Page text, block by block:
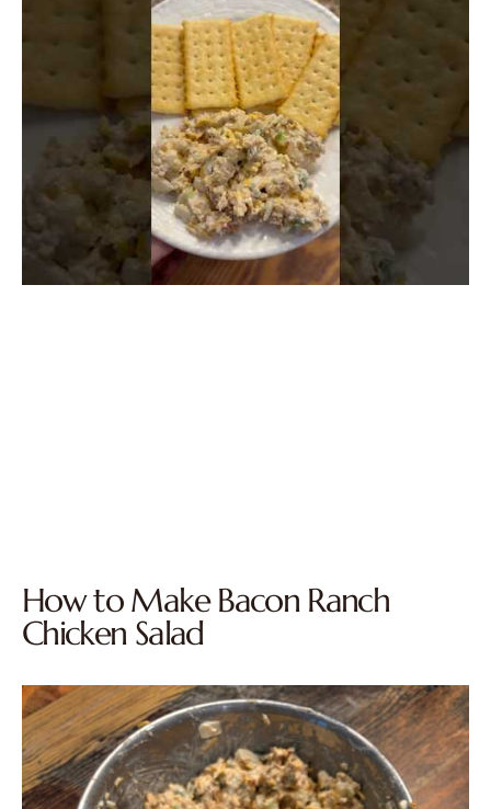
How to Make Bacon Ranch
Chicken Salad